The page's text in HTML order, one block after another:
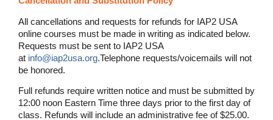
All cancellations and requests for refunds for IAP2 USA
online courses must be made in writing as indicated below.
Requests must be sent to IAP2 USA
at info@iap2usa.org.Telephone requests/voicemails will not
be honored.
Full refunds require written notice and must be submitted by
12:00 noon Eastern Time three days prior to the first day of
class. Refunds will include an administrative fee of $25.00.